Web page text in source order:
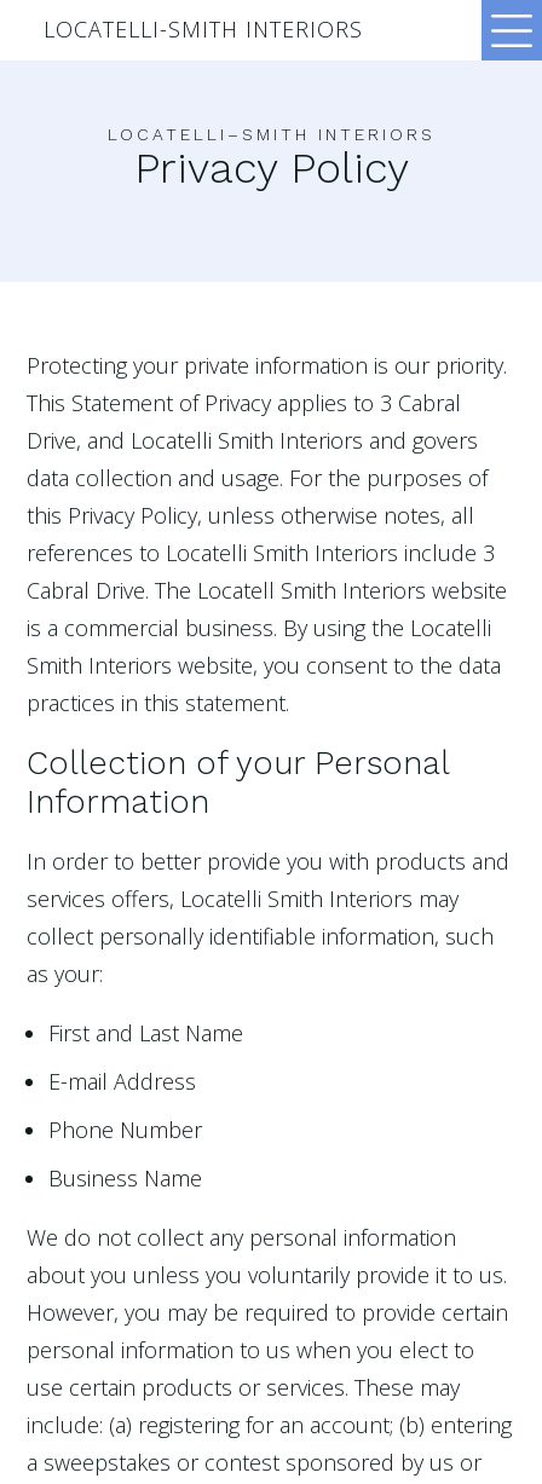
LOCATELLI-SMITH INTERIORS
LOCATELLI–SMITH INTERIORS
Privacy Policy
Protecting your private information is our priority.
This Statement of Privacy applies to 3 Cabral
Drive, and Locatelli Smith Interiors and govers
data collection and usage. For the purposes of
this Privacy Policy, unless otherwise notes, all
references to Locatelli Smith Interiors include 3
Cabral Drive. The Locatell Smith Interiors website
is a commercial business. By using the Locatelli
Smith Interiors website, you consent to the data
practices in this statement.
Collection of your Personal
Information
In order to better provide you with products and
services offers, Locatelli Smith Interiors may
collect personally identifiable information, such
as your:
First and Last Name
E-mail Address
Phone Number
Business Name
We do not collect any personal information
about you unless you voluntarily provide it to us.
However, you may be required to provide certain
personal information to us when you elect to
use certain products or services. These may
include: (a) registering for an account; (b) entering
a sweepstakes or contest sponsored by us or